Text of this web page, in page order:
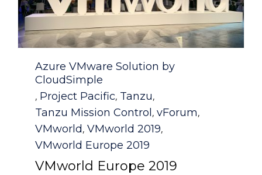
Category
Azure VMware Solution by
CloudSimple
, Project Pacific, Tanzu,
Tanzu Mission Control , vForum,
VMworld , VMworld 2019,
VMworld Europe 2019
VMworld Europe 2019